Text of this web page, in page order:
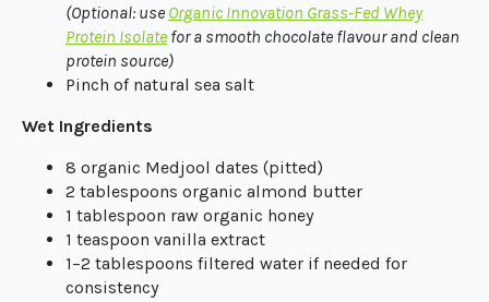
(Optional: use Organic Innovation Grass-Fed Whey
Protein Isolate for a smooth chocolate flavour and clean
protein source)
Pinch of natural sea salt
Wet Ingredients
8 organic Medjool dates (pitted)
2 tablespoons organic almond butter
1 tablespoon raw organic honey
1 teaspoon vanilla extract
1–2 tablespoons filtered water if needed for
consistency